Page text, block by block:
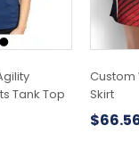
Tank Top
Custom
Skirt
$